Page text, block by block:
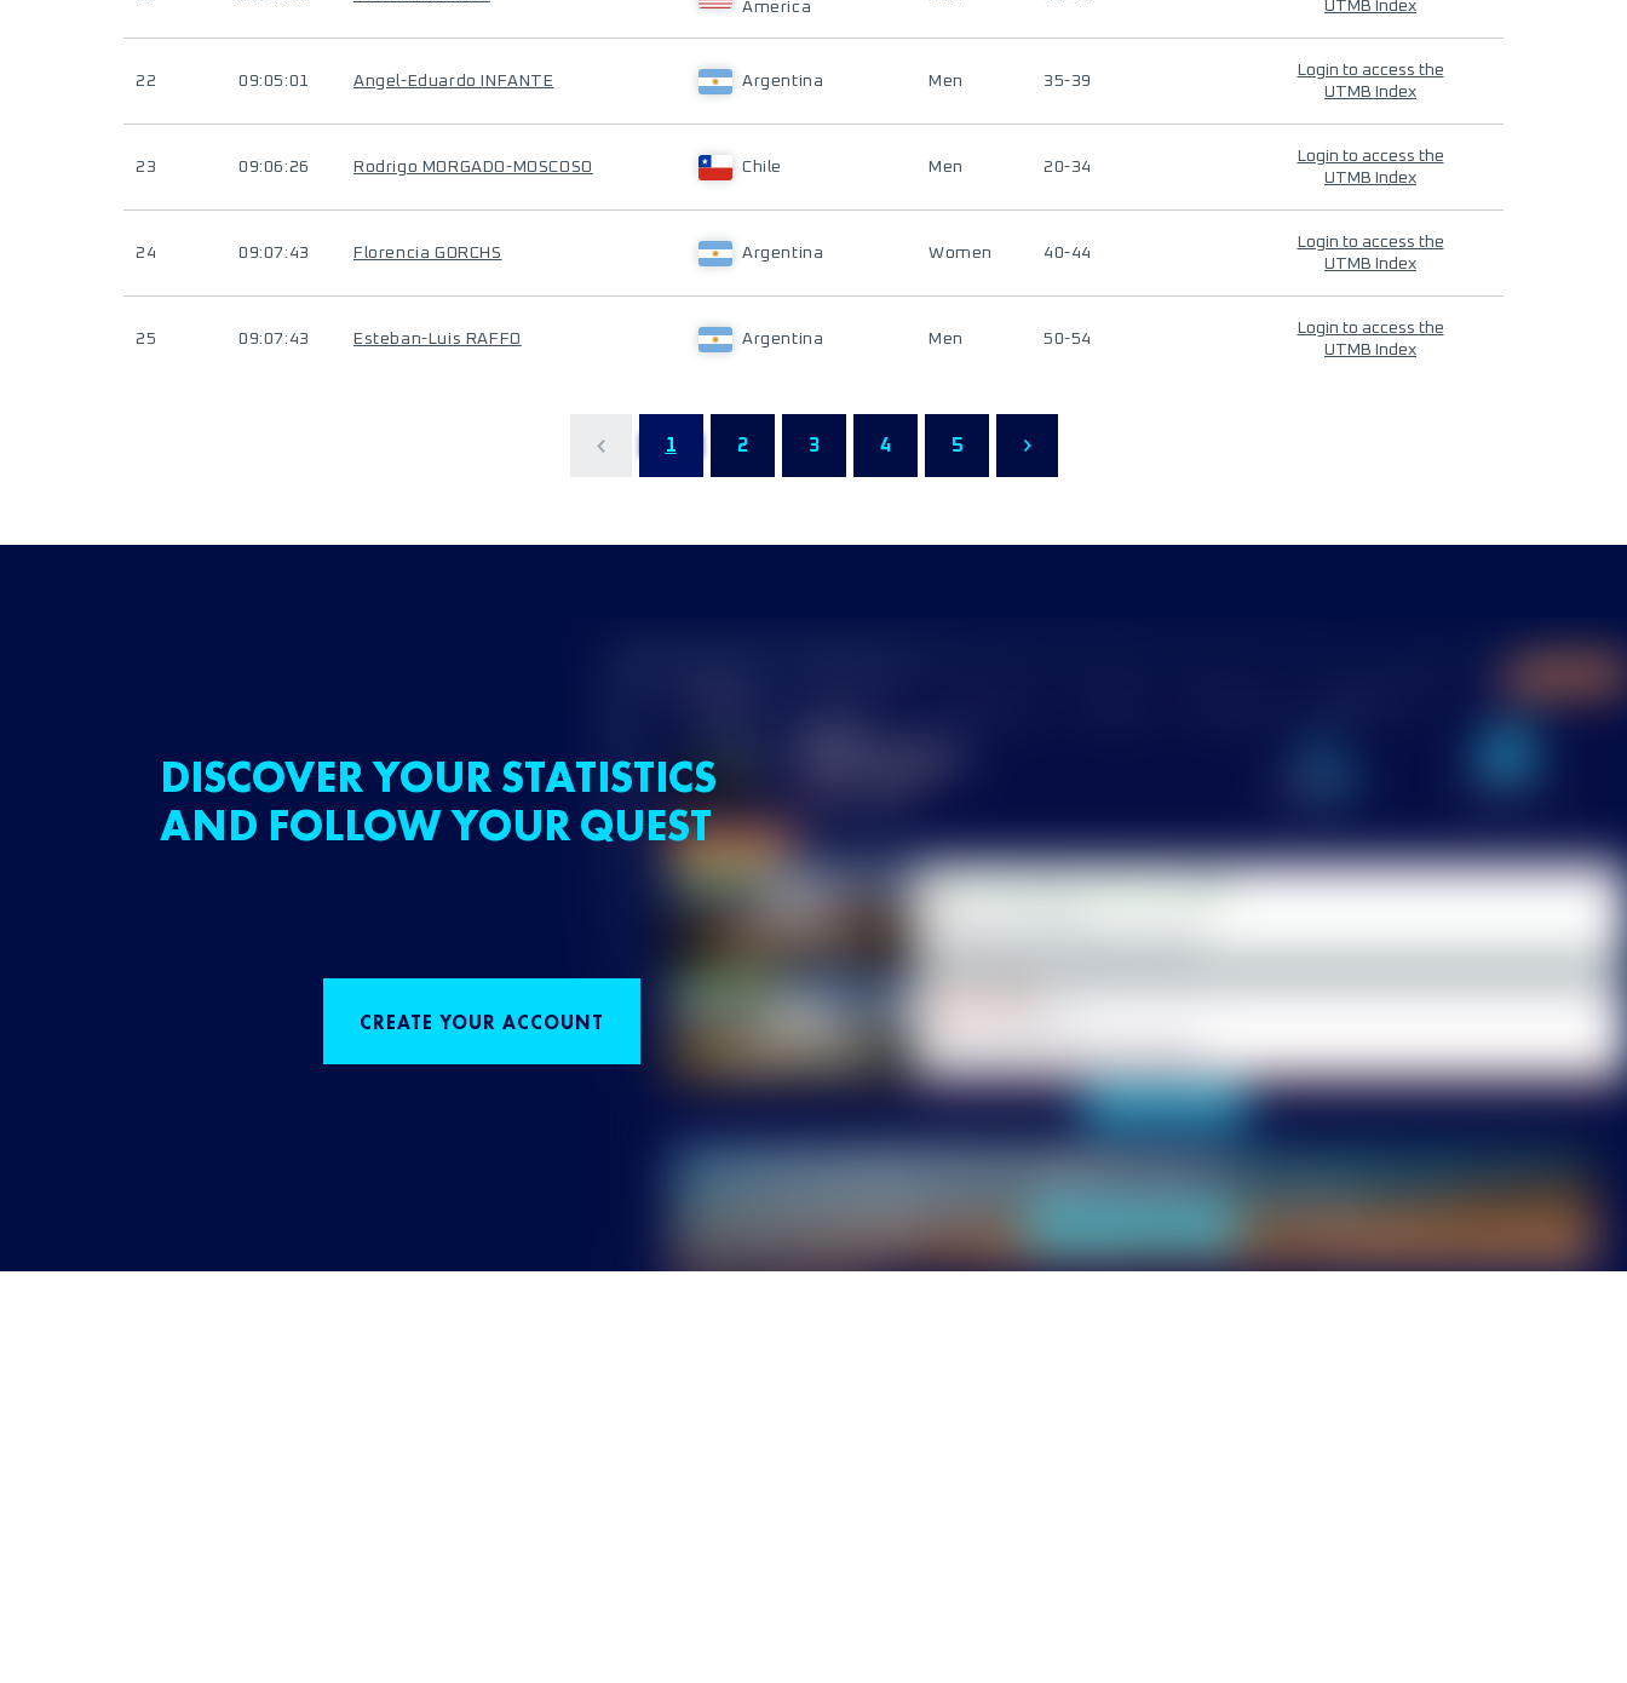
America
UTMB Index
22 09:05:01 Angel-Eduardo INFANTE Argentina Men 35-39
Login to access the
UTMB Index
23 09:06:26 Rodrigo MORGADO-MOSCOSO Chile Men 20-34
Login to access the
UTMB Index
24 09:07:43 Florencia GORCHS Argentina Women 40-44
Login to access the
UTMB Index
25 09:07:43 Esteban-Luis RAFFO Argentina Men 50-54
Login to access the
UTMB Index
1 2 3 4 5
DISCOVER YOUR STATISTICS
AND FOLLOW YOUR QUEST
CREATE YOUR ACCOUNT